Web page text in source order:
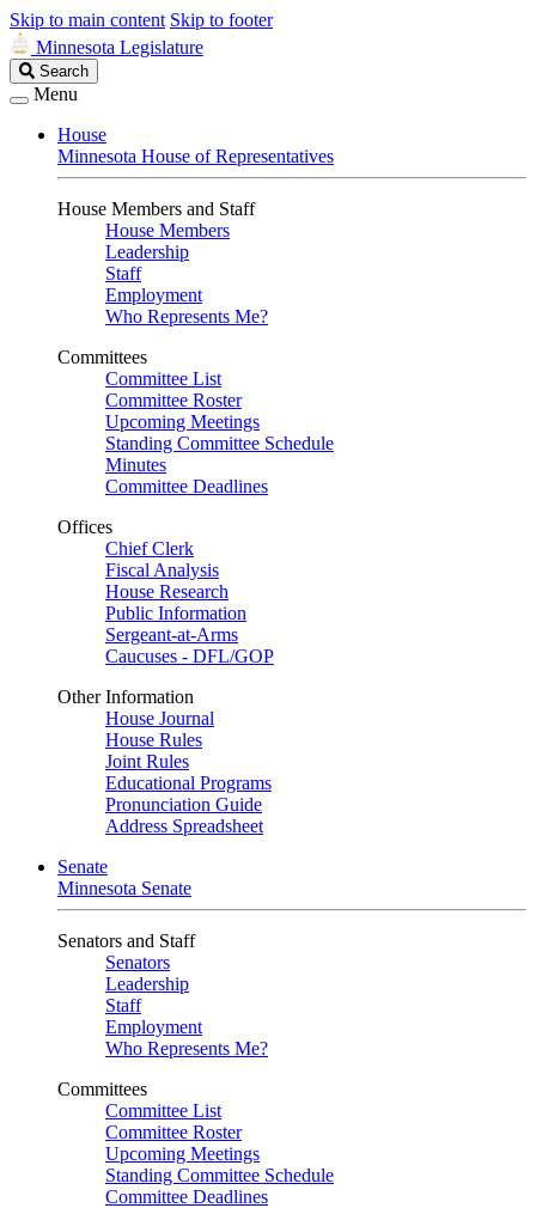
Skip to main content Skip to footer
Minnesota Legislature
Search
Legislature
Search
Menu
House
Minnesota House of Representatives
House Members and Staff
House Members
Leadership
Staff
Employment
Who Represents Me?
Committees
Committee List
Committee Roster
Upcoming Meetings
Standing Committee Schedule
Minutes
Committee Deadlines
Offices
Chief Clerk
Fiscal Analysis
House Research
Public Information
Sergeant-at-Arms
Caucuses - DFL/GOP
Other Information
House Journal
House Rules
Joint Rules
Educational Programs
Pronunciation Guide
Address Spreadsheet
Senate
Minnesota Senate
Senators and Staff
Senators
Leadership
Staff
Employment
Who Represents Me?
Committees
Committee List
Committee Roster
Upcoming Meetings
Standing Committee Schedule
Committee Deadlines